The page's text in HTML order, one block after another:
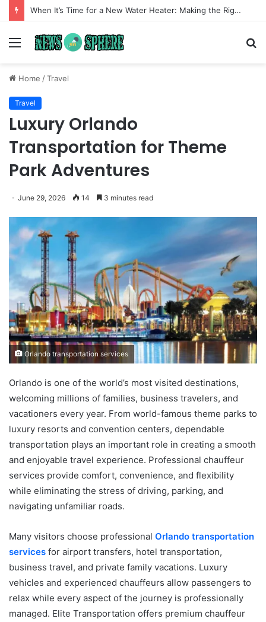
When It’s Time for a New Water Heater: Making the Right Choice for Long-Term Comfort
Menu
Home /Travel
Travel
Luxury Orlando
Transportation for Theme
Park Adventures
June 29, 2026 14 3 minutes read
Orlando transportation services
Orlando is one of the world’s most visited destinations,
welcoming millions of families, business travelers, and
vacationers every year. From world-famous theme parks to
luxury resorts and convention centers, dependable
transportation plays an important role in creating a smooth
and enjoyable travel experience. Professional chauffeur
services provide comfort, convenience, and flexibility
while eliminating the stress of driving, parking, and
navigating unfamiliar roads.
Many visitors choose professional Orlando transportation
services for airport transfers, hotel transportation,
business travel, and private family vacations. Luxury
vehicles and experienced chauffeurs allow passengers to
relax while every aspect of the journey is professionally
managed. Elite Transportation offers premium chauffeur